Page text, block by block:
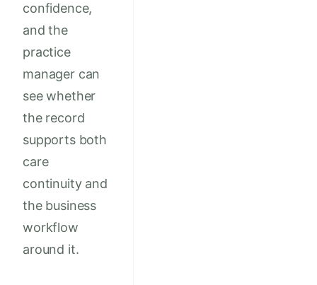
confidence,
and the
practice
manager can
see whether
the record
supports both
care
continuity and
the business
workflow
around it.